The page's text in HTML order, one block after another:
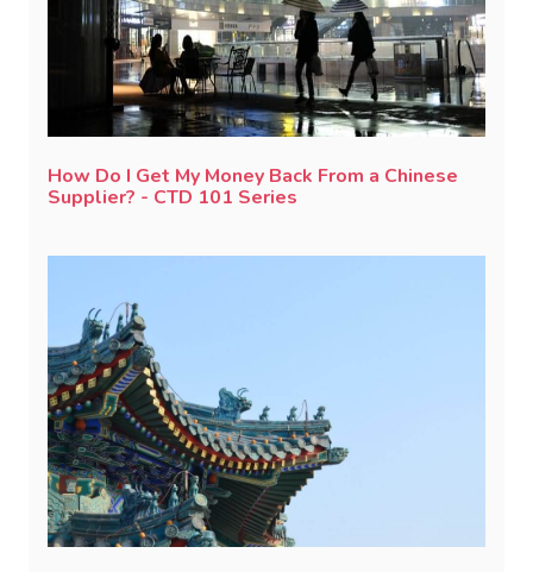
How Do I Get My Money Back From a Chinese
Supplier? - CTD 101 Series